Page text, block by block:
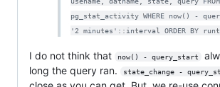
pg_stat_activity WHERE now() -
'2 minutes'::interval ORDER BY
I do not think that now() - query_start
long the query ran.
state_change -